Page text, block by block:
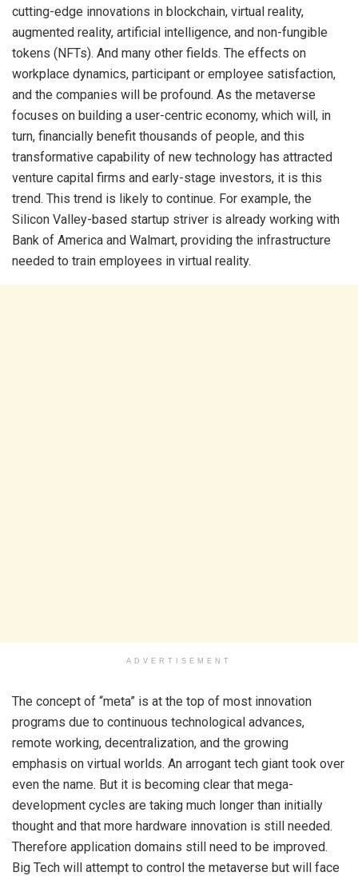
cutting-edge innovations in blockchain, virtual reality,
augmented reality, artificial intelligence, and non-fungible
tokens (NFTs). And many other fields. The effects on
workplace dynamics, participant or employee satisfaction,
and the companies will be profound. As the metaverse
focuses on building a user-centric economy, which will, in
turn, financially benefit thousands of people, and this
transformative capability of new technology has attracted
venture capital firms and early-stage investors, it is this
trend. This trend is likely to continue. For example, the
Silicon Valley-based startup striver is already working with
Bank of America and Walmart, providing the infrastructure
needed to train employees in virtual reality.
ADVERTISEMENT
The concept of “meta” is at the top of most innovation
programs due to continuous technological advances,
remote working, decentralization, and the growing
emphasis on virtual worlds. An arrogant tech giant took over
even the name. But it is becoming clear that mega-
development cycles are taking much longer than initially
thought and that more hardware innovation is still needed.
Therefore application domains still need to be improved.
Big Tech will attempt to control the metaverse but will face